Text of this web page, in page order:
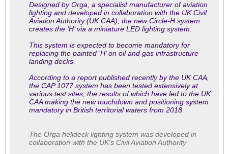
Designed by Orga, a specialist manufacturer of aviation
lighting and developed in collaboration with the UK Civil
Aviation Authority (UK CAA), the new Circle-H system
creates the ‘H’ via a miniature LED lighting system.
This system is expected to become mandatory for
replacing the painted ‘H’ on oil and gas infrastructure
landing decks.
According to a report published recently by the UK CAA,
the CAP 1077 system has been tested extensively at
various test sites, the results of which have led to the UK
CAA making the new touchdown and positioning system
mandatory in British territorial waters from 2018.
The Orga helideck lighting system was developed in
collaboration with the UK's Civil Aviation Authority